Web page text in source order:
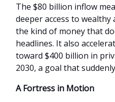
The $80 billion inflow
deeper access to
the kind of money that
headlines. It also
toward $400 billion in
2030, a goal that
A Fortress in Motion